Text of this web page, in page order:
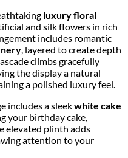
luxury floral
and silk flowers in rich
includes romantic
, layered to create depth
climbs gracefully
the display a natural
a polished luxury feel.
includes a sleekwhite cake
your birthday cake,
elevated plinth adds
attention to your